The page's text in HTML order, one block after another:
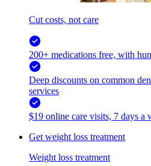
Cut costs, not care
200+ medications free, with
Deep discounts on common
services
$19 online care visits, 7 days a
Get weight loss treatment
Weight loss treatment